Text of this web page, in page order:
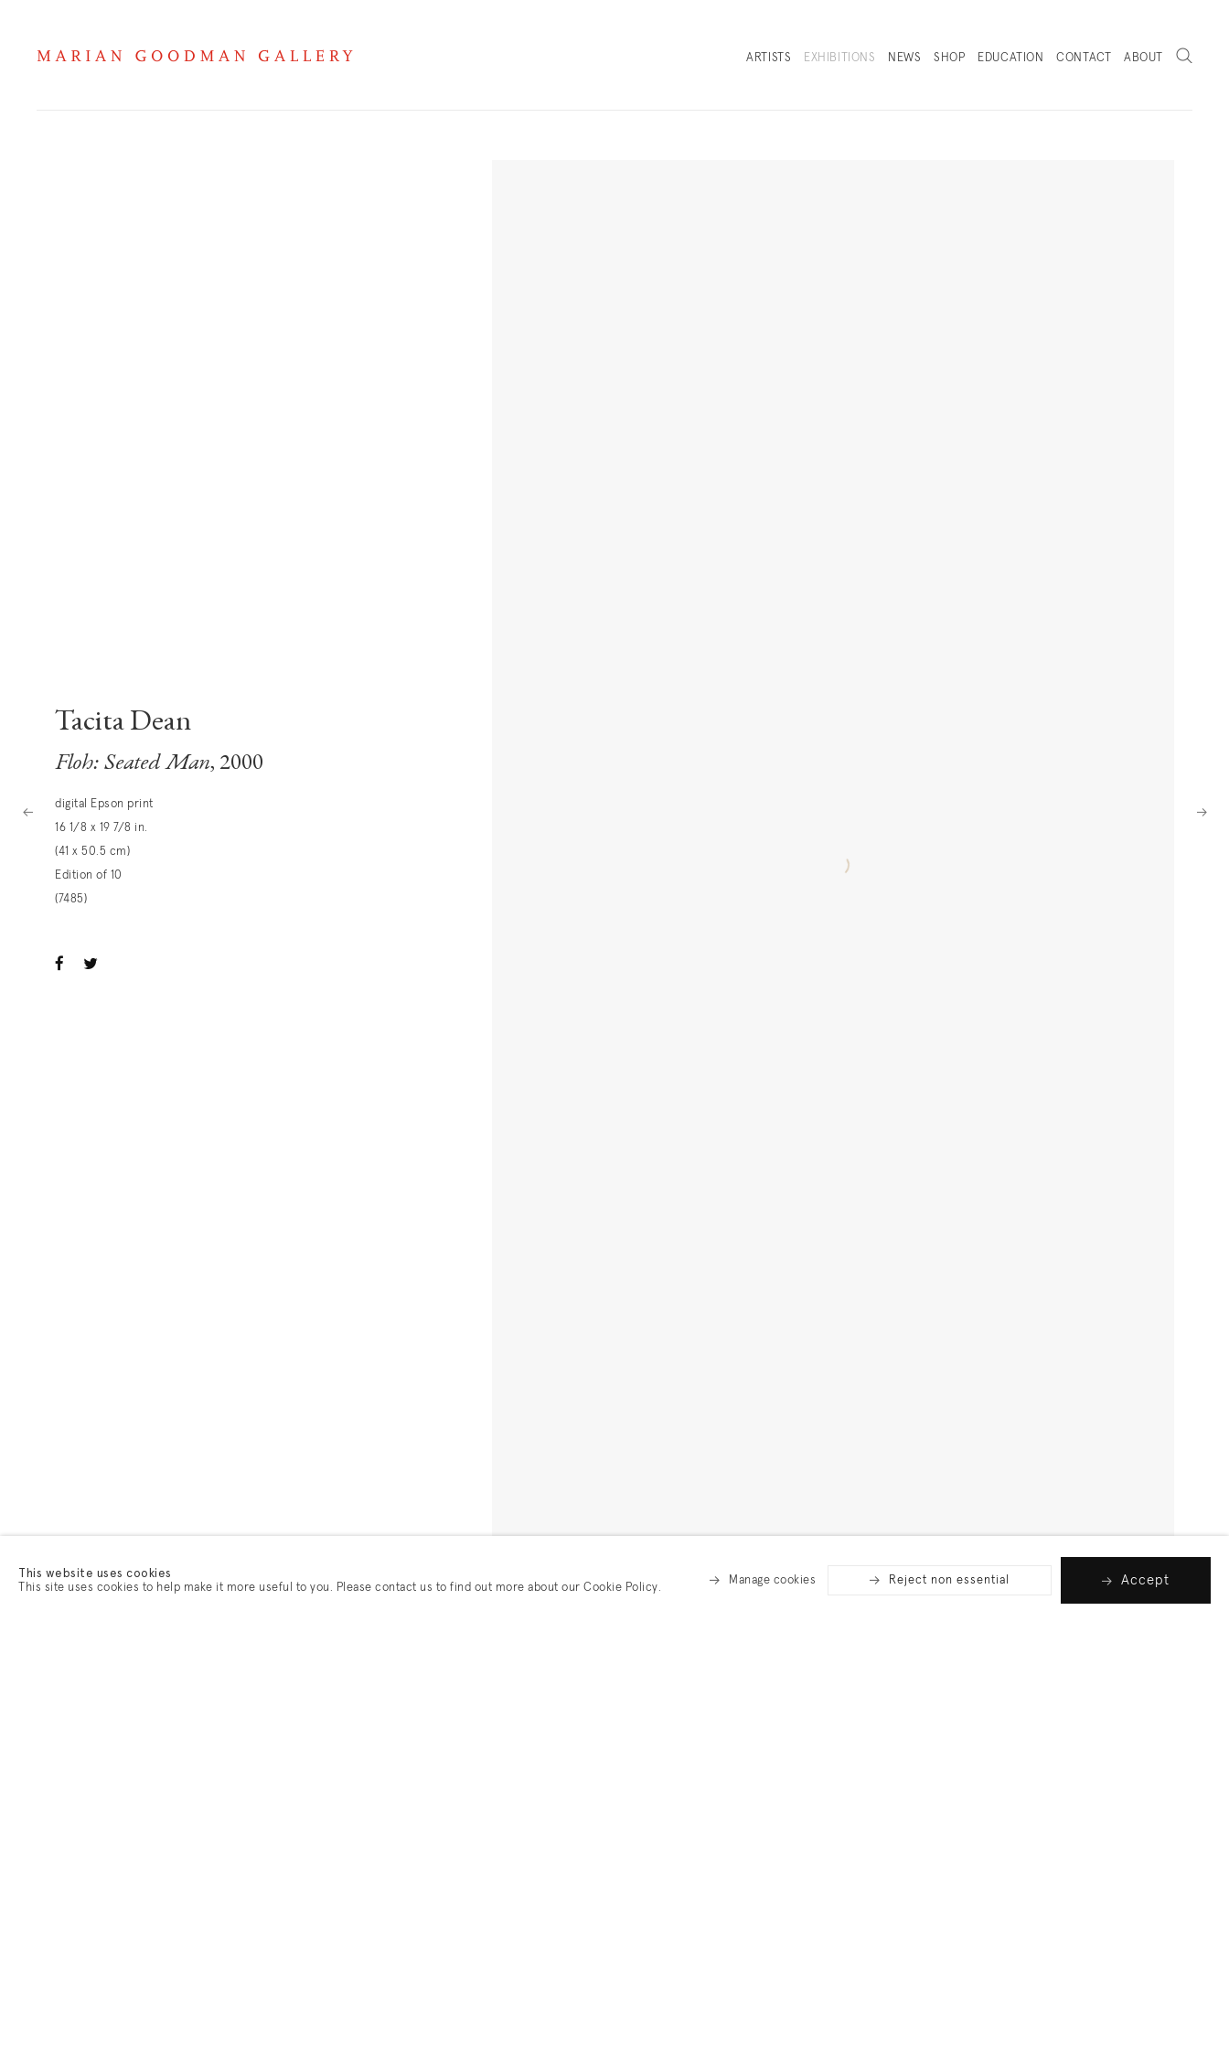
ARTISTS EXHIBITIONS NEWS
SHOP
EDUCATION CONTACT ABOUT
Search
Tacita Dean
Floh: Seated Man, 2000
digital Epson print
16 1/8 x 19 7/8 in.
(41 x 50.5 cm)
Edition of 10
(7485)
This website uses cookies
This site uses cookies to help make it more useful to you. Please contact us to find out more about our Cookie Policy.
Manage cookies Reject non essential Accept